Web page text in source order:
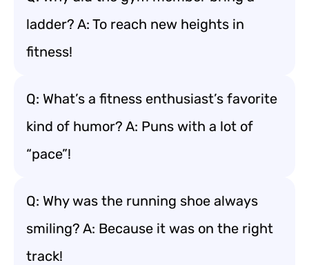
ladder? A: To reach new heights in
fitness!
Q: What’s a fitness enthusiast’s favorite
kind of humor? A: Puns with a lot of
“pace”!
Q: Why was the running shoe always
smiling? A: Because it was on the right
track!